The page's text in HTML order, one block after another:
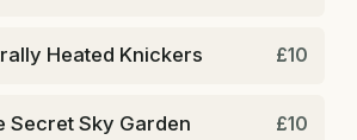
Heated Knickers £10
Secret Sky Garden £10